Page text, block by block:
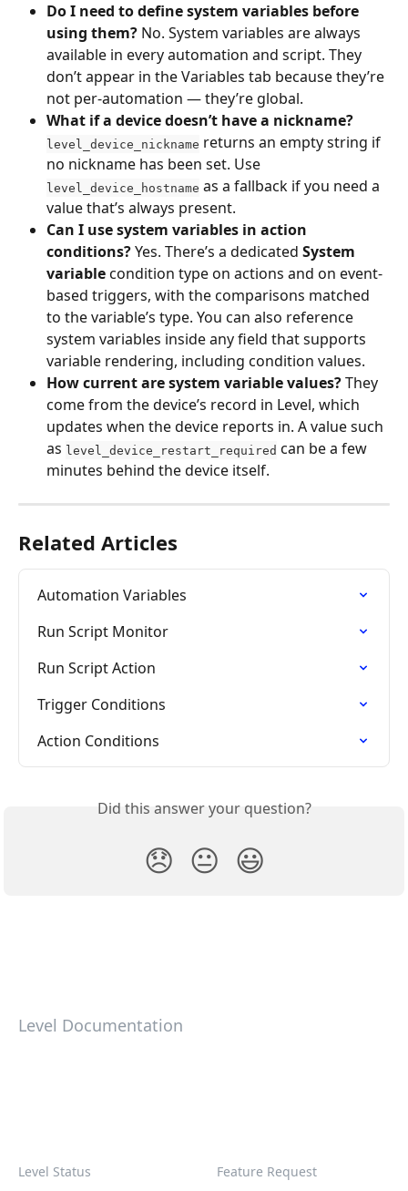
Do I need to define system variables before
using them? No. System variables are always
available in every automation and script. They
don’t appear in the Variables tab because they’re
not per-automation — they’re global.
What if a device doesn’t have a nickname?
level_device_nickname returns an empty string if
no nickname has been set. Use
level_device_hostname as a fallback if you need a
value that’s always present.
Can I use system variables in action
conditions? Yes. There’s a dedicated System
variable condition type on actions and on event-
based triggers, with the comparisons matched
to the variable’s type. You can also reference
system variables inside any field that supports
variable rendering, including condition values.
How current are system variable values? They
come from the device’s record in Level, which
updates when the device reports in. A value such
as level_device_restart_required can be a few
minutes behind the device itself.
Related Articles
Automation Variables
Run Script Monitor
Run Script Action
Trigger Conditions
Action Conditions
Did this answer your question?
😞 😐 😃
Level Documentation
Level Status Feature Request